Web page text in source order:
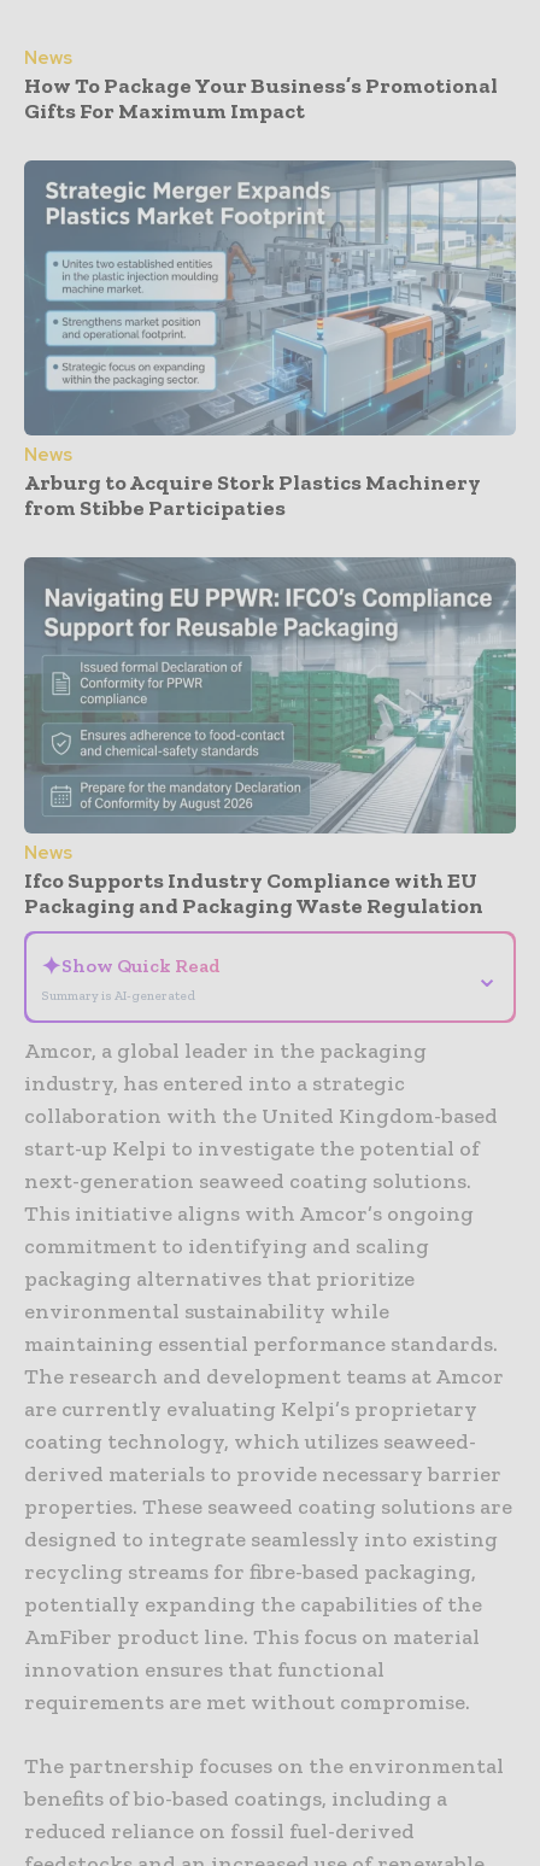
News
How To Package Your Business’s Promotional
Gifts For Maximum Impact
News
Arburg to Acquire Stork Plastics Machinery
from Stibbe Participaties
News
Ifco Supports Industry Compliance with EU
Packaging and Packaging Waste Regulation
✦Show Quick Read
Summary is AI-generated
⌄
Amcor, a global leader in the packaging
industry, has entered into a strategic
collaboration with the United Kingdom-based
start-up Kelpi to investigate the potential of
next-generation seaweed coating solutions.
This initiative aligns with Amcor’s ongoing
commitment to identifying and scaling
packaging alternatives that prioritize
environmental sustainability while
maintaining essential performance standards.
The research and development teams at Amcor
are currently evaluating Kelpi’s proprietary
coating technology, which utilizes seaweed-
derived materials to provide necessary barrier
properties. These seaweed coating solutions are
designed to integrate seamlessly into existing
recycling streams for fibre-based packaging,
potentially expanding the capabilities of the
AmFiber product line. This focus on material
innovation ensures that functional
requirements are met without compromise.
The partnership focuses on the environmental
benefits of bio-based coatings, including a
reduced reliance on fossil fuel-derived